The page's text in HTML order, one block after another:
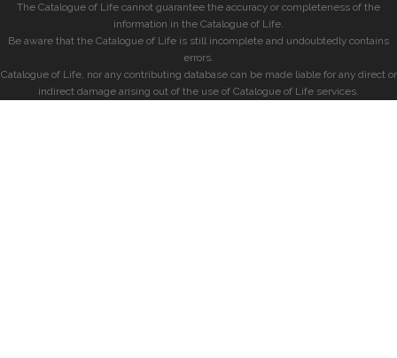
The Catalogue of Life cannot guarantee the accuracy or completeness of the
information in the Catalogue of Life.
Be aware that the Catalogue of Life is still incomplete and undoubtedly contains
errors.
Catalogue of Life, nor any contributing database can be made liable for any direct or
indirect damage arising out of the use of Catalogue of Life services.